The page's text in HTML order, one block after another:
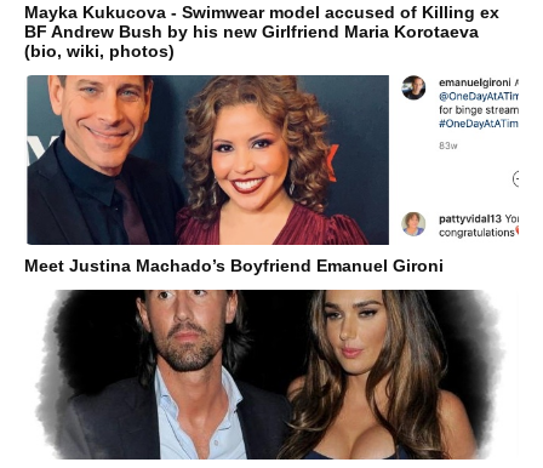
Mayka Kukucova - Swimwear model accused of Killing ex
BF Andrew Bush by his new Girlfriend Maria Korotaeva
(bio, wiki, photos)
Meet Justina Machado’s Boyfriend Emanuel Gironi